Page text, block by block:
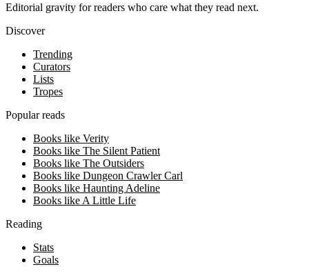
Editorial gravity for readers who care what they read next.
Discover
Trending
Curators
Lists
Tropes
Popular reads
Books like Verity
Books like The Silent Patient
Books like The Outsiders
Books like Dungeon Crawler Carl
Books like Haunting Adeline
Books like A Little Life
Reading
Stats
Goals